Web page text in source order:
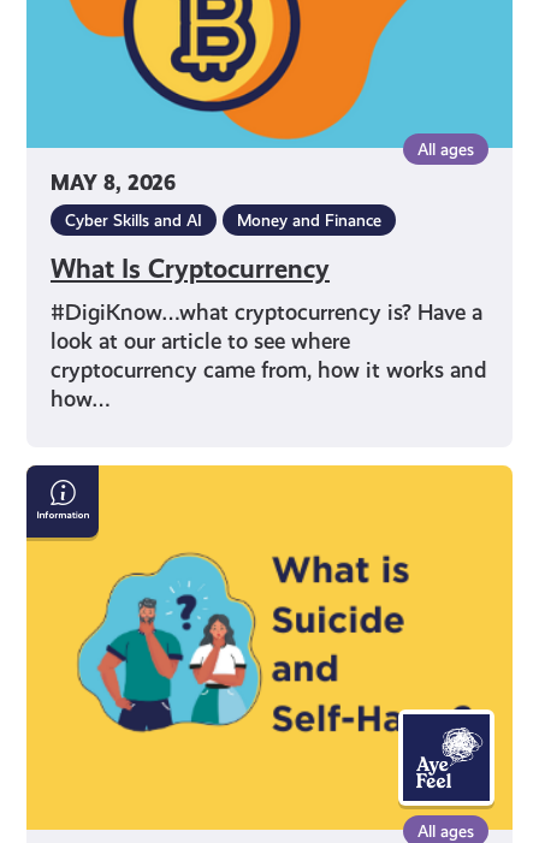
MAY 8, 2026
All ages
Cyber Skills and AI Money and Finance
What Is Cryptocurrency
#DigiKnow…what cryptocurrency is? Have a
look at our article to see where
cryptocurrency came from, how it works and
how…
All ages
Information
on
Suicide
Harm